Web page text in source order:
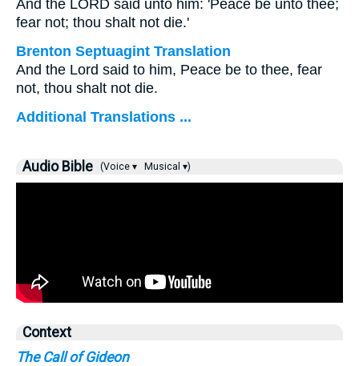
And the LORD said unto him: 'Peace be unto thee;
fear not; thou shalt not die.'
Brenton Septuagint Translation
And the Lord said to him, Peace be to thee, fear
not, thou shalt not die.
Additional Translations ...
Audio Bible (Voice ▾ Musical ▾)
Context
The Call of Gideon